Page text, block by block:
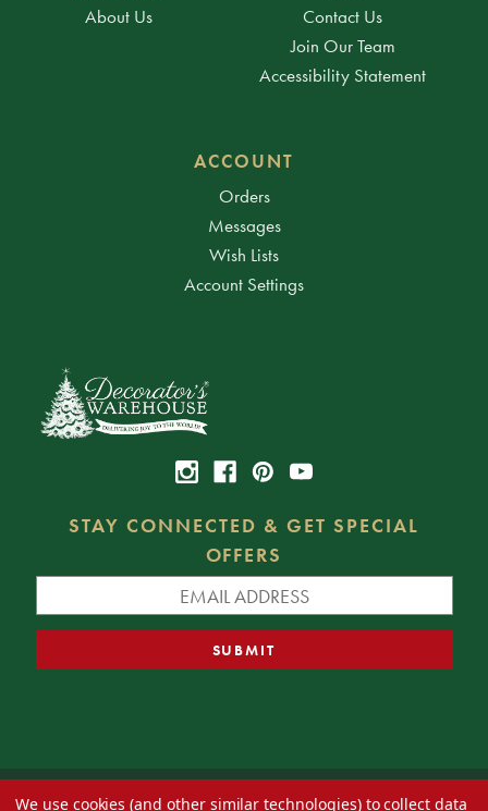
About Us
Contact Us
Join Our Team
Accessibility Statement
ACCOUNT
Orders
Messages
Wish Lists
Account Settings
STAY CONNECTED & GET SPECIAL
OFFERS
We use cookies (and other similar technologies) to collect data